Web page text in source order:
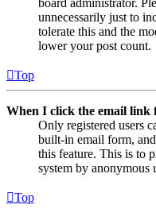
board administrator.
unnecessarily just to
tolerate this and the
lower your post count.
Top
When I click the email link
Only registered users
built-in email form,
this feature. This is to
system by anonymous
Top